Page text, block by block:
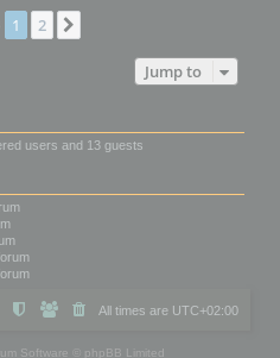
1 2
Jump to
users and 13 guests
All times are UTC+02:00
Software © phpBB Limited